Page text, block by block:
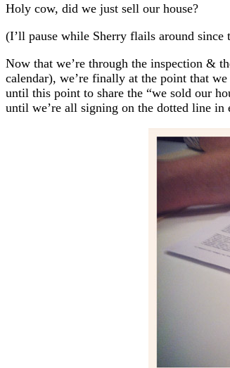
Holy cow, did we just sell our house?
(I’ll pause while Sherry flails around since
Now that we’re through the inspection &
calendar), we’re finally at the point that
until this point to share the “we sold our
until we’re all signing on the dotted line